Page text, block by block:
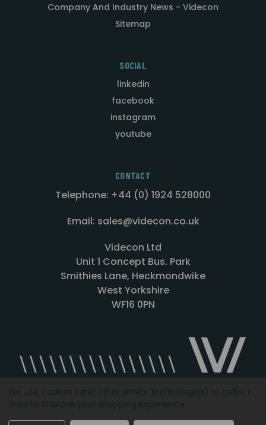
Company And Industry News - Videcon
Sitemap
SOCIAL
linkedin
facebook
instagram
youtube
CONTACT
Telephone: +44 (0) 1924 528000
Email: sales@videcon.co.uk
Videcon Ltd
Unit 1 Concept Bus. Park
Smithies Lane, Heckmondwike
West Yorkshire
WF16 0PN
Designed by Agency51.comCopyright © 2026Videcon